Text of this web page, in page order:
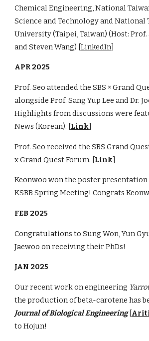
Chemical Engineering, National
Science and Technology and National
University (Taipei, Taiwan) (Host: Prof.
and Steven Wang) [LinkedIn]
APR 2025
Prof. Seo attended the SBS × Grand
alongside Prof. Sang Yup Lee and Dr.
Highlights from discussions were
News (Korean). [Link]
Prof. Seo received the SBS Grand
x Grand Quest Forum. [Link]
Keonwoo won the poster
KSBB Spring Meeting! Congrats
FEB 2025
Congratulations to Sung Won, Yun
Jaewoo on receiving their PhDs!
JAN 2025
Our recent work on engineering
the production of beta-carotene has
Journal of Biological Engineering[
to Hojun!